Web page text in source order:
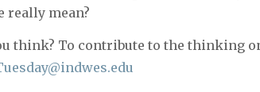
really mean?
think? To contribute to the thinking